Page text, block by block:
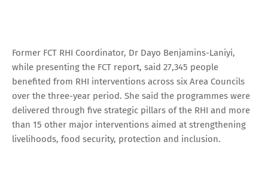
Former FCT RHI Coordinator, Dr Dayo Benjamins-Laniyi,
while presenting the FCT report, said 27,345 people
benefited from RHI interventions across six Area Councils
over the three-year period. She said the programmes were
delivered through five strategic pillars of the RHI and more
than 15 other major interventions aimed at strengthening
livelihoods, food security, protection and inclusion.